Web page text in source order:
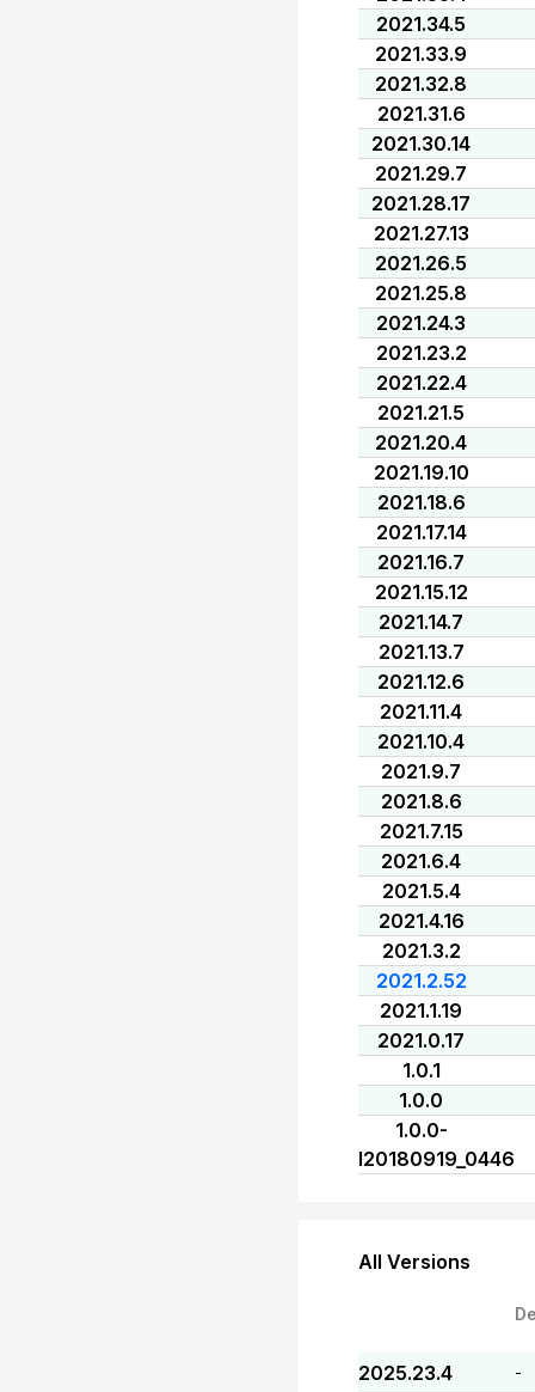
2021.34.5
2021.33.9
2021.32.8
2021.31.6
2021.30.14
2021.29.7
2021.28.17
2021.27.13
2021.26.5
2021.25.8
2021.24.3
2021.23.2
2021.22.4
2021.21.5
2021.20.4
2021.19.10
2021.18.6
2021.17.14
2021.16.7
2021.15.12
2021.14.7
2021.13.7
2021.12.6
2021.11.4
2021.10.4
2021.9.7
2021.8.6
2021.7.15
2021.6.4
2021.5.4
2021.4.16
2021.3.2
2021.2.52
2021.1.19
2021.0.17
1.0.1
1.0.0
1.0.0-
I20180919_0446
All Versions
2025.23.4 -